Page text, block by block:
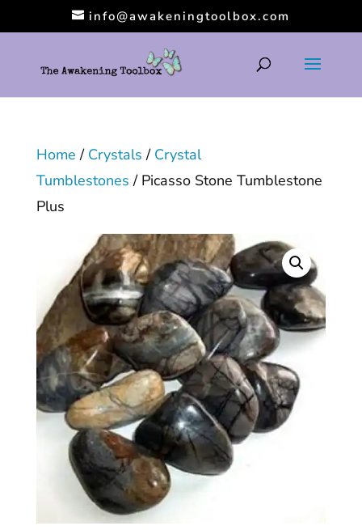
info@awakeningtoolbox.com
Home / Crystals / Crystal
Tumblestones / Picasso Stone Tumblestone
Plus